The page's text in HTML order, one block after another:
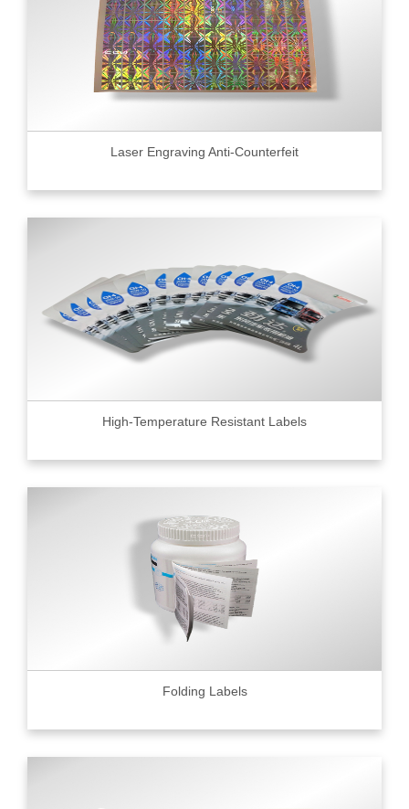
Laser Engraving Anti-Counterfeit
High-Temperature Resistant Labels
Folding Labels